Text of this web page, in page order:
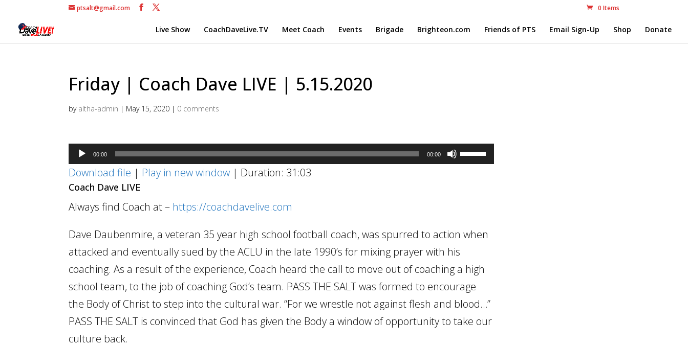
ptsalt@gmail.com 0 Items
Live Show CoachDaveLive.TV Meet Coach Events Brigade Brighteon.com Friends of PTS Email Sign-Up Shop Donate
Friday | Coach Dave LIVE | 5.15.2020
by altha-admin | May 15, 2020 | 0 comments
Audio
Player
00:00 00:00
Use
increase
or
decrease
volume.
Download file | Play in new window | Duration: 31:03
Coach Dave LIVE
Always find Coach at – https://coachdavelive.com
Dave Daubenmire, a veteran 35 year high school football coach, was spurred to action when
attacked and eventually sued by the ACLU in the late 1990’s for mixing prayer with his
coaching. As a result of the experience, Coach heard the call to move out of coaching a high
school team, to the job of coaching God’s team. PASS THE SALT was formed to encourage
the Body of Christ to step into the cultural war. “For we wrestle not against flesh and blood…”
PASS THE SALT is convinced that God has given the Body a window of opportunity to take our
culture back.